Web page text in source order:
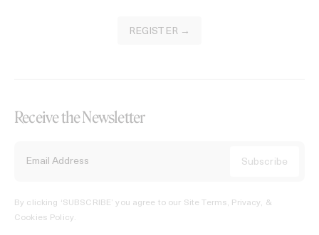
REGISTER →
Receive the Newsletter
By clicking ‘SUBSCRIBE’ you agree to our Site Terms, Privacy, &
Cookies Policy.